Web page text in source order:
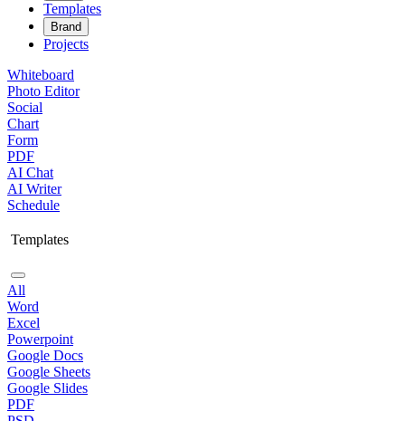
Templates
Brand
Projects
Whiteboard
Photo Editor
Social
Chart
Form
PDF
AI Chat
AI Writer
Schedule
Templates
All
Word
Excel
Powerpoint
Google Docs
Google Sheets
Google Slides
PDF